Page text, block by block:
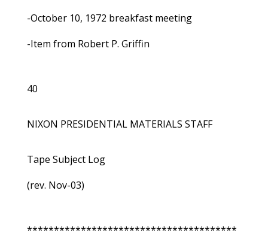
-October 10, 1972 breakfast meeting
-Item from Robert P. Griffin
40
NIXON PRESIDENTIAL MATERIALS STAFF
Tape Subject Log
(rev. Nov-03)
***************************************